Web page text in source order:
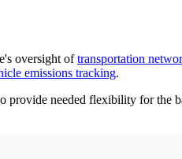
oversight oftransportation
emissions tracking.
provide needed flexibility for the